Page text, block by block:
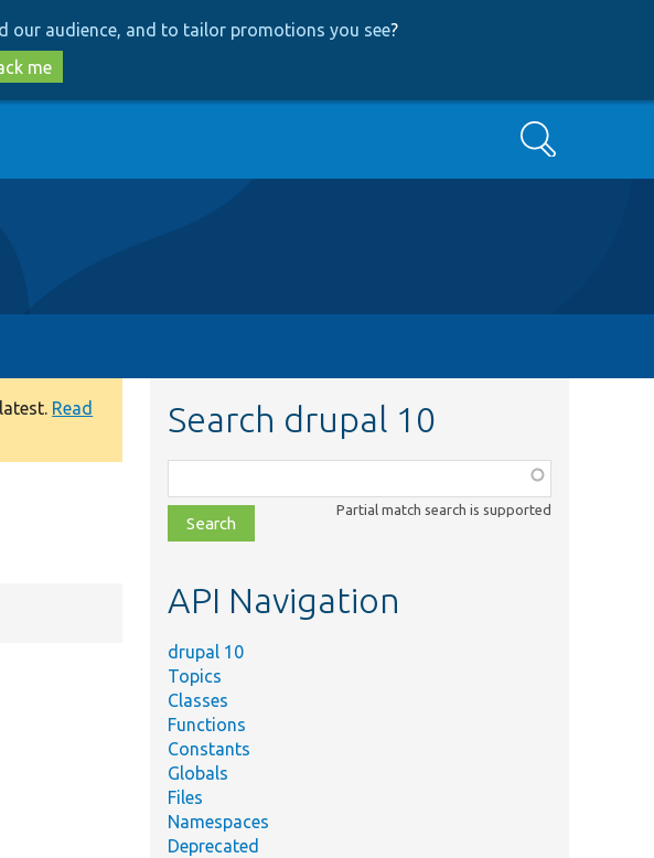
our audience, and to tailor promotions you see?
me
Search
Read
Search drupal 10
class,
file,
topic,
Partial match search is supported
API Navigation
drupal 10
Topics
Classes
Functions
Constants
Globals
Files
Namespaces
Deprecated